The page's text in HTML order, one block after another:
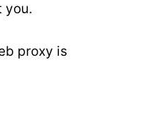
you.
proxy is